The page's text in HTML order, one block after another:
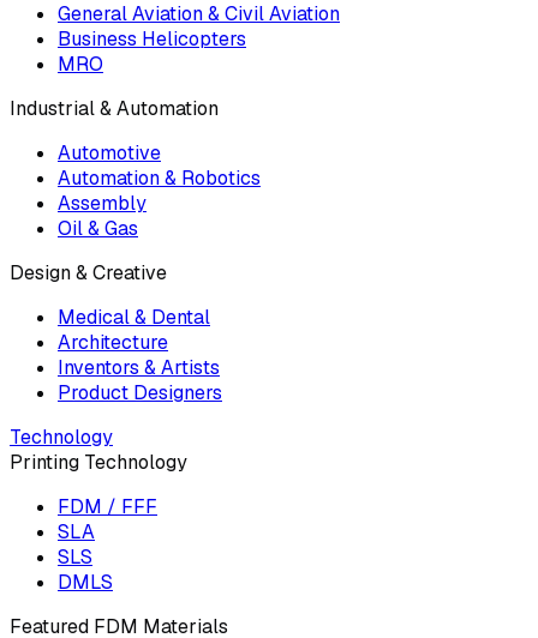
General Aviation & Civil Aviation
Business Helicopters
MRO
Industrial & Automation
Automotive
Automation & Robotics
Assembly
Oil & Gas
Design & Creative
Medical & Dental
Architecture
Inventors & Artists
Product Designers
Technology
Printing Technology
FDM / FFF
SLA
SLS
DMLS
Featured FDM Materials